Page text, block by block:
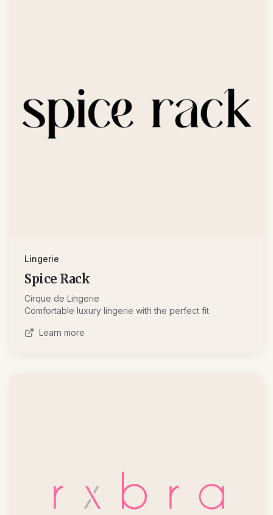
Lingerie
Spice Rack
Cirque de Lingerie
Comfortable luxury lingerie with the perfect fit
Learn more